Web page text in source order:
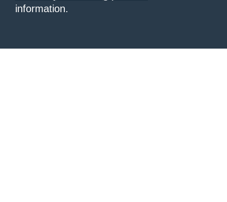
information.